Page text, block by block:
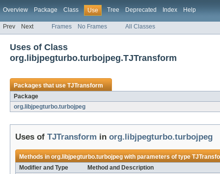
Overview Package Class Use Tree Deprecated Index Help
Prev Next Frames No Frames All Classes
Uses of Class
org.libjpegturbo.turbojpeg.TJTransform
Packages that useTJTransform
Package
org.libjpegturbo.turbojpeg
Uses of TJTransform in org.libjpegturbo.turbojpeg
Methods inorg.libjpegturbo.turbojpegwith parameters of type
Modifier and Type
Method and Description